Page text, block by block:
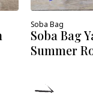
Soba Bag
Soba Bag
Summer